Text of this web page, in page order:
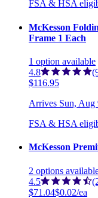
FSA & HSA
McKesson
Frame 1 Each
1 option available
4.8
$116.95
Arrives Sun, Aug
FSA & HSA
McKesson
2 options
4.5
$71.04$0.02/ea